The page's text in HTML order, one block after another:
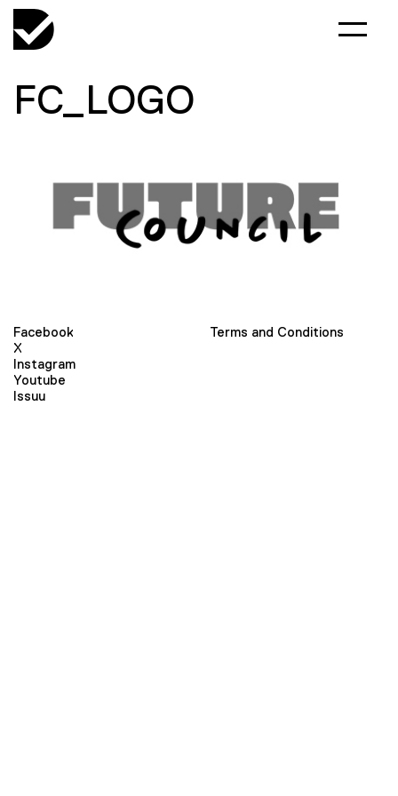
FC_LOGO
Facebook
X
Instagram
Youtube
Issuu
Terms and Conditions